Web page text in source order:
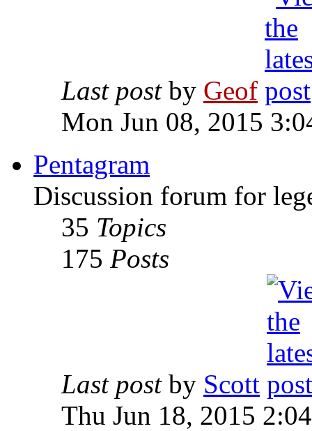
Last post by Geof
Mon Jun 08, 2015
Pentagram
Discussion forum for
35 Topics
175 Posts
Last post by Scott
Thu Jun 18, 2015